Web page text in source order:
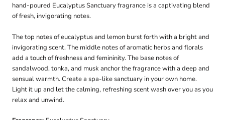
hand-poured Eucalyptus Sanctuary fragrance is a captivating blend
of fresh, invigorating notes.
The top notes of eucalyptus and lemon burst forth with a bright and
invigorating scent. The middle notes of aromatic herbs and florals
add a touch of freshness and femininity. The base notes of
sandalwood, tonka, and musk anchor the fragrance with a deep and
sensual warmth. Create a spa-like sanctuary in your own home.
Light it up and let the calming, refreshing scent wash over you as you
relax and unwind.